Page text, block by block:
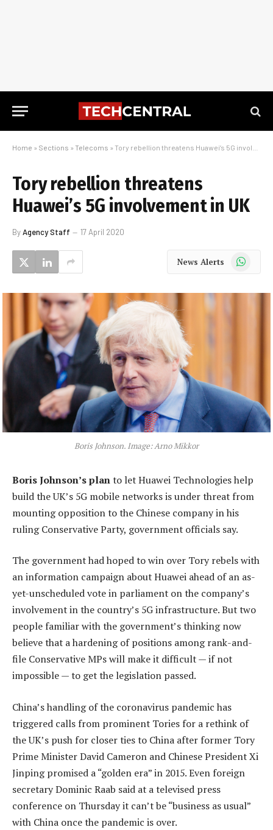
Home » Sections » Telecoms » Tory rebellion threatens Huawei’s 5G involvement in UK
Tory rebellion threatens
Huawei’s 5G involvement in UK
ByAgency Staff 17 April 2020
News Alerts WhatsApp
Boris Johnson. Image: Arno Mikkor
Boris Johnson’s planto let Huawei Technologies help
build the UK’s 5G mobile networks is under threat from
mounting opposition to the Chinese company in his
ruling Conservative Party, government officials say.
The government had hoped to win over Tory rebels with
an information campaign about Huawei ahead of an as-
yet-unscheduled vote in parliament on the company’s
involvement in the country’s 5G infrastructure. But two
people familiar with the government’s thinking now
believe that a hardening of positions among rank-and-
file Conservative MPs will make it difficult — if not
impossible — to get the legislation passed.
China’s handling of the coronavirus pandemic has
triggered calls from prominent Tories for a rethink of
the UK’s push for closer ties to China after former Tory
Prime Minister David Cameron and Chinese President Xi
Jinping promised a “golden era” in 2015. Even foreign
secretary Dominic Raab said at a televised press
conference on Thursday it can’t be “business as usual”
with China once the pandemic is over.